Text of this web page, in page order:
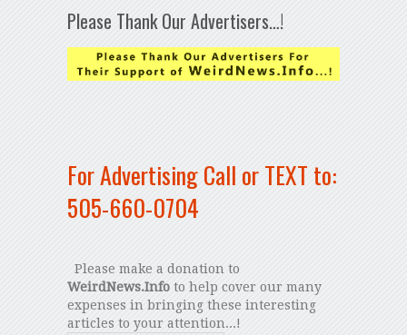
Please Thank Our Advertisers…!
For Advertising Call or TEXT to:
505-660-0704
Please make a donation to
WeirdNews.Infoto help cover our many
expenses in bringing these interesting
articles to your attention...!